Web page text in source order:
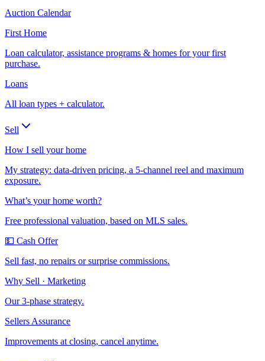
Auction Calendar
First Home
Loan calculator, assistance programs & homes for your first
purchase.
Loans
All loan types + calculator.
Sell
How I sell your home
My strategy: data-driven pricing, a 5-channel reel and maximum
exposure.
What’s your home worth?
Free professional valuation, based on MLS sales.
💵 Cash Offer
Sell fast, no repairs or surprise commissions.
Why Sell · Marketing
Our 3-phase strategy.
Sellers Assurance
Improvements at closing, cancel anytime.